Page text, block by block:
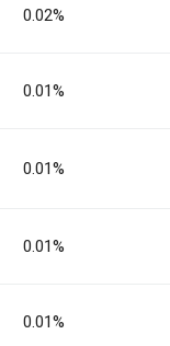
0.02%
0.01%
0.01%
0.01%
0.01%